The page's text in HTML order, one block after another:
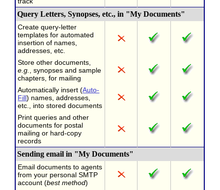
Query Letters, Synopses, etc., in "My Documents"
Create query-letter
templates for automated
insertion of names,
addresses, etc.
Store other documents,
e.g.
, synopses and sample
chapters, for mailing
Automatically insert (Auto-
Fill) names, addresses,
etc., into stored documents
Print queries and other
documents for postal
mailing or hard-copy
records
Sending email in "My Documents"
Email documents to agents
from your personal SMTP
account (best method)